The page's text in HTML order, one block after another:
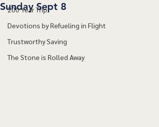
200 Year Trip
Devotions by Refueling in Flight
Trustworthy Saving
The Stone is Rolled Away
Sunday Sept 8